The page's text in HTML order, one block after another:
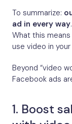
To summarize:
ad in every way
What this means
use video in
Beyond “video
Facebook ads
1. Boost